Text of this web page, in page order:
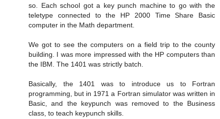
so. Each school got a key punch machine to go with the
teletype connected to the HP 2000 Time Share Basic
computer in the Math department.
We got to see the computers on a field trip to the county
building. I was more impressed with the HP computers than
the IBM. The 1401 was strictly batch.
Basically, the 1401 was to introduce us to Fortran
programming, but in 1971 a Fortran simulator was written in
Basic, and the keypunch was removed to the Business
class, to teach keypunch skills.